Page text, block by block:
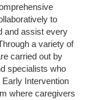
to
and assist every
a variety of
carried out by
specialists who
Intervention
where caregivers